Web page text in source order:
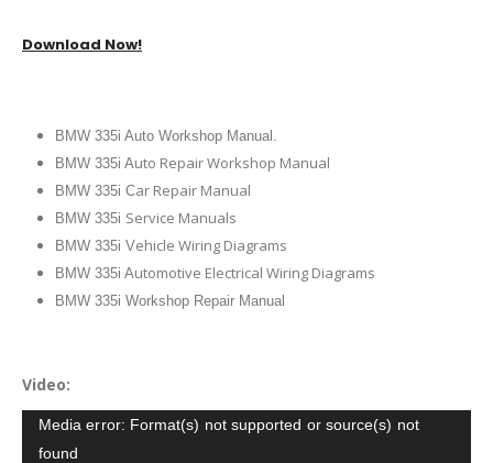
Download Now!
BMW 335i Auto Workshop Manual.
BMW 335i Auto Repair Workshop Manual
BMW 335i Car Repair Manual
BMW 335i Service Manuals
BMW 335i Vehicle Wiring Diagrams
BMW 335i Automotive Electrical Wiring Diagrams
BMW 335i Workshop Repair Manual
Video:
Video
Player
Media error: Format(s) not supported or source(s) not
found